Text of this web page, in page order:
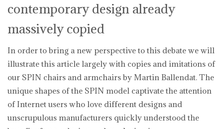
contemporary design already
massively copied
In order to bring a new perspective to this debate we will
illustrate this article largely with copies and imitations of
our SPIN chairs and armchairs by Martin Ballendat. The
unique shapes of the SPIN model captivate the attention
of Internet users who love different designs and
unscrupulous manufacturers quickly understood the